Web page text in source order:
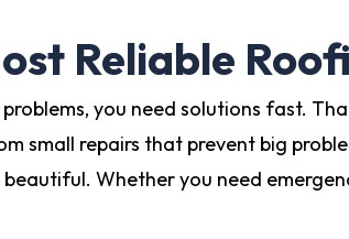
Reliable
you need solutions fast.
small repairs that prevent big
Whether you need